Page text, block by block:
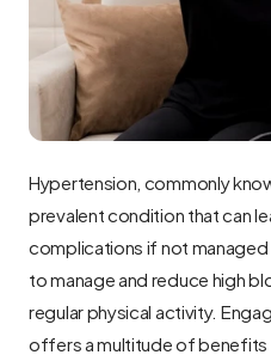
Hypertension, commonly
prevalent condition that can
complications if not
to manage and reduce high
regular physical activity.
offers a multitude of